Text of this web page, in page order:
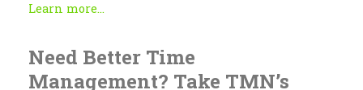
Learn more...
Need Better Time
Management? Take TMN’s